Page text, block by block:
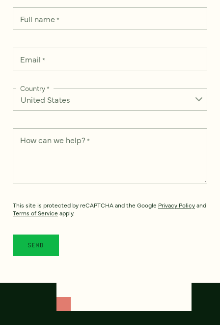
Full name*
Email *
Country*
How can we help? *
This site is protected by reCAPTCHA and the Google Privacy Policyand
Terms of Service apply.